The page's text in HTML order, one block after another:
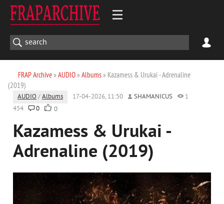
FRAP Archive» AUDIO» Albums» Kazamess & Urukai - Adrenaline
(2019)
AUDIO /Albums 17-04-2026, 11:50 SHAMANICUS
1
454
0 0
Kazamess & Urukai -
Adrenaline (2019)